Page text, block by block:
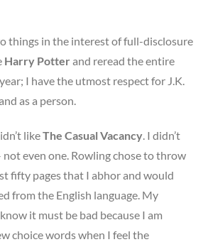
things in the interest of full-disclosure
Harry Potter and reread the entire
I have the utmost respect for J.K.
as a person.
likeThe Casual Vacancy. I didn’t
not even one. Rowling chose to throw
fifty pages that I abhor and would
from the English language. My
it must be bad because I am
choice words when I feel the